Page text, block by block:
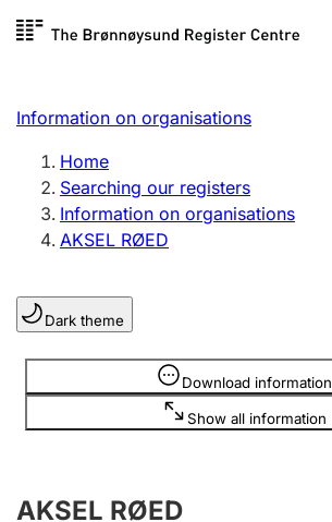
Skip to
Register search
Limited company
Sole proprietorship
Register, change, close
Clubs and associations
Register, change, close
Information on organisations
Home
Searching our registers
Information on organisations
AKSEL RØED
Dark theme
Download information
Show all information
Information is hidden
AKSEL RØED